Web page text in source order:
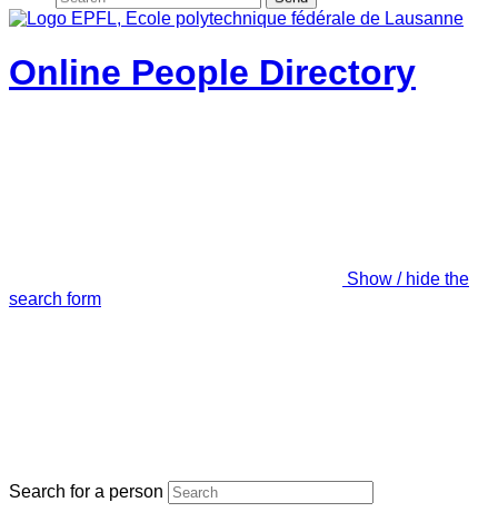
Online People Directory
Show / hide the
search form
Search for a person